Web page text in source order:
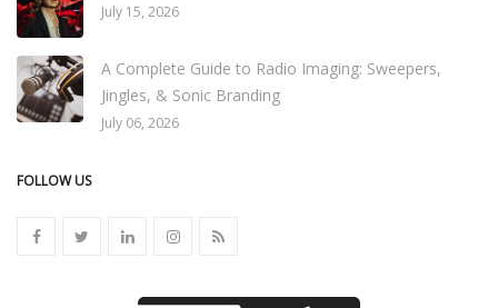
July 15, 2026
A Complete Guide to Radio Imaging: Sweepers,
Jingles, & Sonic Branding
July 06, 2026
FOLLOW US